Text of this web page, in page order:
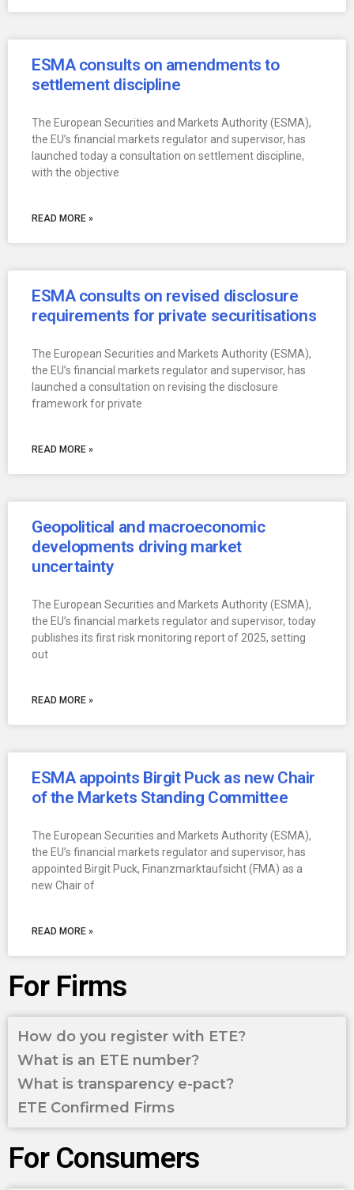
ESMA consults on amendments to
settlement discipline
The European Securities and Markets Authority (ESMA),
the EU’s financial markets regulator and supervisor, has
launched today a consultation on settlement discipline,
with the objective
READ MORE »
ESMA consults on revised disclosure
requirements for private securitisations
The European Securities and Markets Authority (ESMA),
the EU’s financial markets regulator and supervisor, has
launched a consultation on revising the disclosure
framework for private
READ MORE »
Geopolitical and macroeconomic
developments driving market
uncertainty
The European Securities and Markets Authority (ESMA),
the EU’s financial markets regulator and supervisor, today
publishes its first risk monitoring report of 2025, setting
out
READ MORE »
ESMA appoints Birgit Puck as new Chair
of the Markets Standing Committee
The European Securities and Markets Authority (ESMA),
the EU’s financial markets regulator and supervisor, has
appointed Birgit Puck, Finanzmarktaufsicht (FMA) as a
new Chair of
READ MORE »
For Firms
How do you register with ETE?
What is an ETE number?
What is transparency e-pact?
ETE Confirmed Firms
For Consumers